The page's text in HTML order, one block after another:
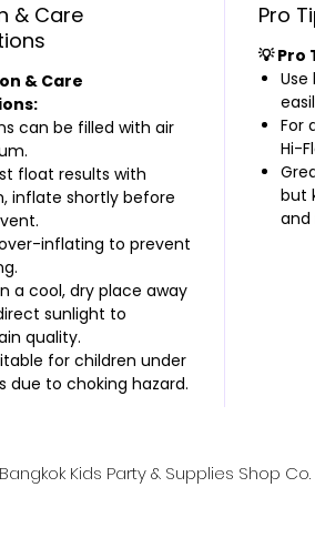
& Care
& Care
can be filled with air
float results with
inflate shortly before
inflating to prevent
a cool, dry place away
sunlight to
quality.
for children under
due to choking hazard.
Pro
💡 Pro
For
Hi-
but
and
Kids Party & Supplies Shop Co.